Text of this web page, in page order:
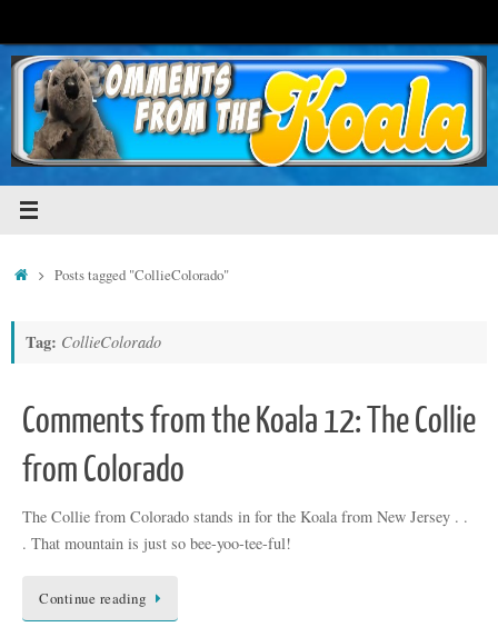
to
content
HomePosts tagged "CollieColorado"
Tag: CollieColorado
Comments from the Koala 12: The Collie
from Colorado
The Collie from Colorado stands in for the Koala from New Jersey . .
. That mountain is just so bee-yoo-tee-ful!
Continue reading